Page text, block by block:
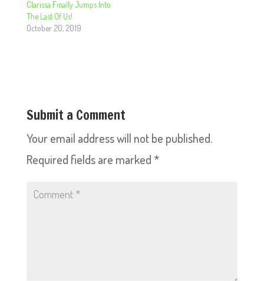
Clarissa Finally Jumps Into
The Last Of Us!
October 20, 2019
Submit a Comment
Your email address will not be published.
Required fields are marked *